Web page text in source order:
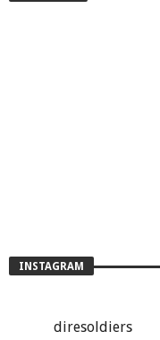
INSTAGRAM
diresoldiers